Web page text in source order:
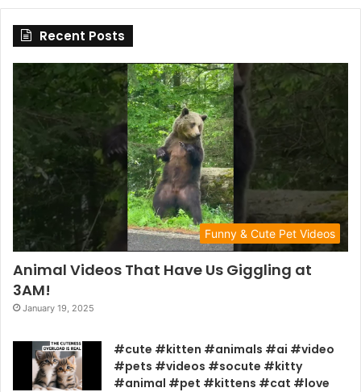
Recent Posts
Funny & Cute Pet Videos
Animal Videos That Have Us Giggling at
3AM!
January 19, 2025
#cute #kitten #animals #ai #video
#pets #videos #socute #kitty
#animal #pet #kittens #cat #love